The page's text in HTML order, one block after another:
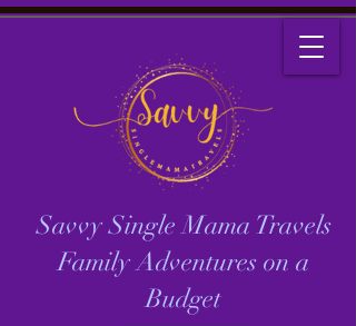
Savvy Single Mama Travels
Family Adventures on a
Budget